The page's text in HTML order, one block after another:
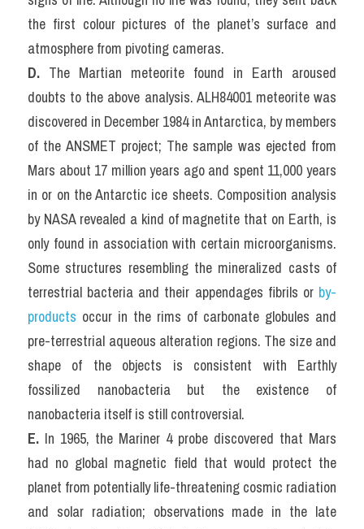
the first colour pictures of the planet’s surface and
atmosphere from pivoting cameras.
D. The Martian meteorite found in Earth aroused
doubts to the above analysis. ALH84001 meteorite was
discovered in December 1984 in Antarctica, by members
of the ANSMET project; The sample was ejected from
Mars about 17 million years ago and spent 11,000 years
in or on the Antarctic ice sheets. Composition analysis
by NASA revealed a kind of magnetite that on Earth, is
only found in association with certain microorganisms.
Some structures resembling the mineralized casts of
terrestrial bacteria and their appendages fibrils or by-
products occur in the rims of carbonate globules and
pre-terrestrial aqueous alteration regions. The size and
shape of the objects is consistent with Earthly
fossilized nanobacteria but the existence of
nanobacteria itself is still controversial.
E. In 1965, the Mariner 4 probe discovered that Mars
had no global magnetic field that would protect the
planet from potentially life-threatening cosmic radiation
and solar radiation; observations made in the late